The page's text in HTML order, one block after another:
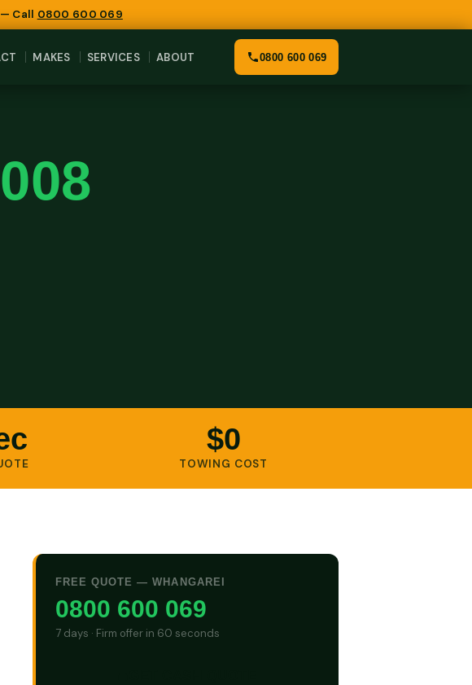
Call 0800 600 069
MAKES SERVICES ABOUT 0800 600 069
$0
TOWING COST
FREE QUOTE — WHANGAREI
0800 600 069
7 days · Firm offer in 60 seconds